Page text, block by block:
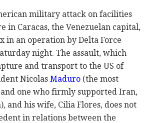
military attack on facilities
in Caracas, the Venezuelan capital,
in an operation by Delta Force
night. The assault, which
and transport to the US of
Nicolas Maduro (the most
and one who firmly supported Iran,
and his wife, Cilia Flores, does not
in relations between the